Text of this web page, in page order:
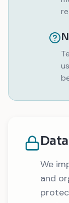
We
and